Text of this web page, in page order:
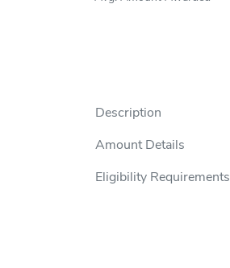
Description
Amount Details
Eligibility Requirements